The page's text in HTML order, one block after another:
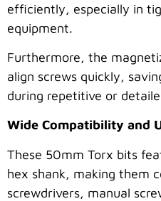
efficiently, especially in
equipment.
Furthermore, the
align screws quickly,
during repetitive or
Wide Compatibility and
These 50mm Torx bits
hex shank, making them
screwdrivers, manual